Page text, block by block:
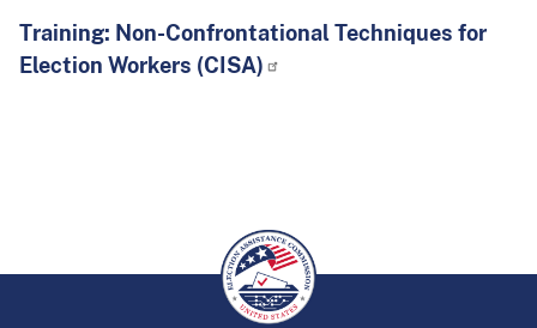
Training: Non-Confrontational Techniques for
Election Workers (CISA)